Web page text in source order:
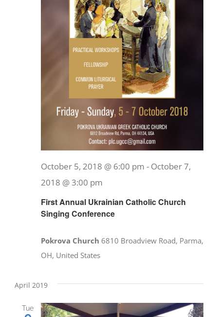
First Annual Ukrainian Catholic Church
Singing Conference
October 5, 2018 @ 6:00 pm - October 7,
2018 @ 3:00 pm
Pokrova Church 6810 Broadview Road, Parma,
OH, United States
April 2019
Tue